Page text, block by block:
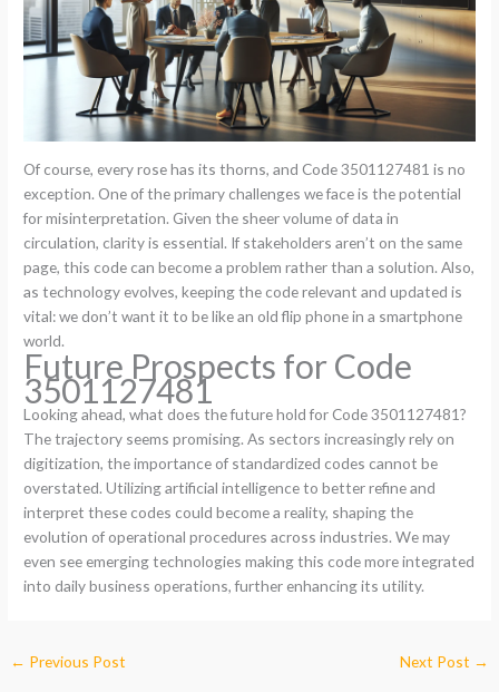
Of course, every rose has its thorns, and Code 3501127481 is no
exception. One of the primary challenges we face is the potential
for misinterpretation. Given the sheer volume of data in
circulation, clarity is essential. If stakeholders aren’t on the same
page, this code can become a problem rather than a solution. Also,
as technology evolves, keeping the code relevant and updated is
vital: we don’t want it to be like an old flip phone in a smartphone
world.
Future Prospects for Code
3501127481
Looking ahead, what does the future hold for Code 3501127481?
The trajectory seems promising. As sectors increasingly rely on
digitization, the importance of standardized codes cannot be
overstated. Utilizing artificial intelligence to better refine and
interpret these codes could become a reality, shaping the
evolution of operational procedures across industries. We may
even see emerging technologies making this code more integrated
into daily business operations, further enhancing its utility.
← Previous Post Next Post →